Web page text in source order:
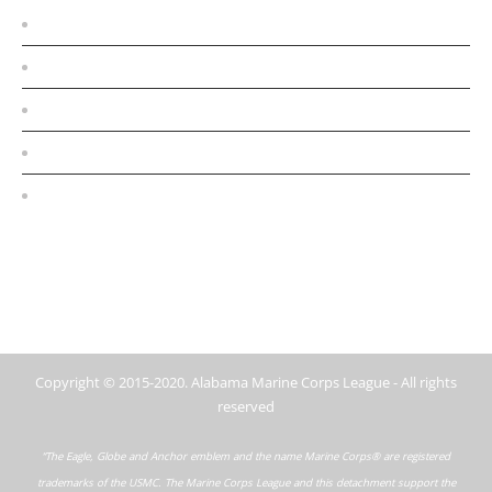
Copyright © 2015-2020. Alabama Marine Corps League - All rights
reserved
“The Eagle, Globe and Anchor emblem and the name Marine Corps® are registered
trademarks of the USMC. The Marine Corps League and this detachment support the